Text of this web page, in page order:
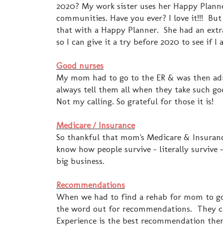
2020? My work sister uses her Happy
communities. Have you ever? I love it!!!
that with a Happy Planner. She had an
so I can give it a try before 2020 to see if
Good nurses
My mom had to go to the ER & was then
always tell them all when they take such
Not my calling. So grateful for those it is!
Medicare / Insurance
So thankful that mom's Medicare &
know how people survive - literally
big business.
Recommendations
When we had to find a rehab for mom to
the word out for recommendations. They
Experience is the best recommendation